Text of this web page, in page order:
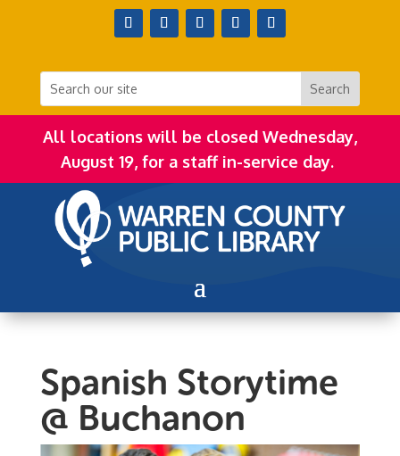
All locations will be closed Wednesday,
August 19, for a staff in-service day.
Spanish Storytime
@ Buchanon